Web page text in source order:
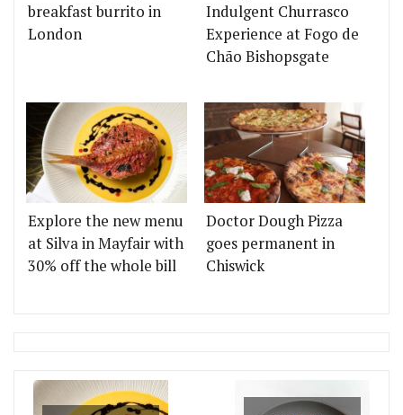
breakfast burrito in
London
Indulgent Churrasco
Experience at Fogo de
Chão Bishopsgate
Explore the new menu
at Silva in Mayfair with
30% off the whole bill
Doctor Dough Pizza
goes permanent in
Chiswick